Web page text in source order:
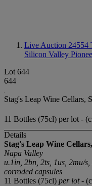
Live Auction 24554
Silicon Valley
Lot 644
644
Stag's Leap Wine Cellars,
11 Bottles (75cl) per lot -
Details
Stag's Leap Wine
Napa Valley
u.1in, 2bn, 2ts, 1us, 2mu/
corroded capsules
11 Bottles (75cl) per lot-